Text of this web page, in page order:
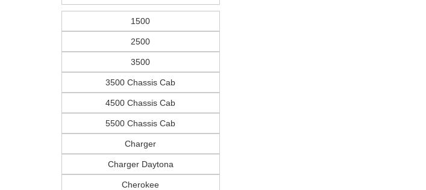
1500
2500
3500
3500 Chassis Cab
4500 Chassis Cab
5500 Chassis Cab
Charger
Charger Daytona
Cherokee